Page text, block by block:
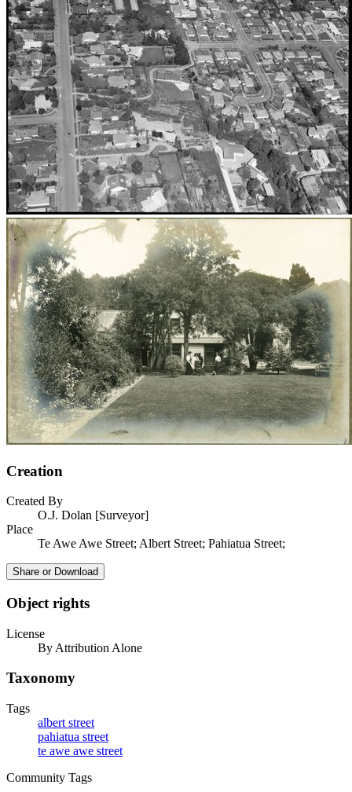
Creation
Created By
O.J. Dolan [Surveyor]
Place
Te Awe Awe Street; Albert Street; Pahiatua Street;
Share or Download
Object rights
License
By Attribution Alone
Taxonomy
Tags
albert street
pahiatua street
te awe awe street
Community Tags